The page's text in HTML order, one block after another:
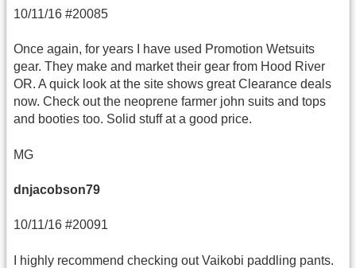
10/11/16 #20085
Once again, for years I have used Promotion Wetsuits
gear. They make and market their gear from Hood River
OR. A quick look at the site shows great Clearance deals
now. Check out the neoprene farmer john suits and tops
and booties too. Solid stuff at a good price.
MG
dnjacobson79
10/11/16 #20091
I highly recommend checking out Vaikobi paddling pants.